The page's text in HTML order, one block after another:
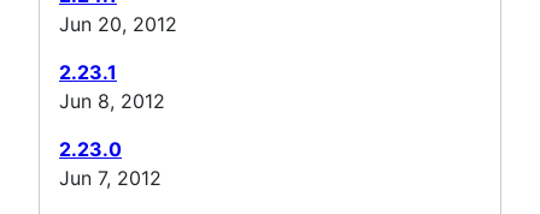
Jun 20, 2012
2.23.1
Jun 8, 2012
2.23.0
Jun 7, 2012